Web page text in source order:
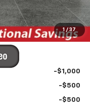
1 / 37
-$4,250
-$1,750
$56,682
-$1,000
-$500
-$500